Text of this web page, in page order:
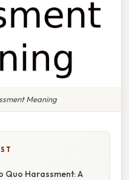
Meaning
Quo Harassment: A